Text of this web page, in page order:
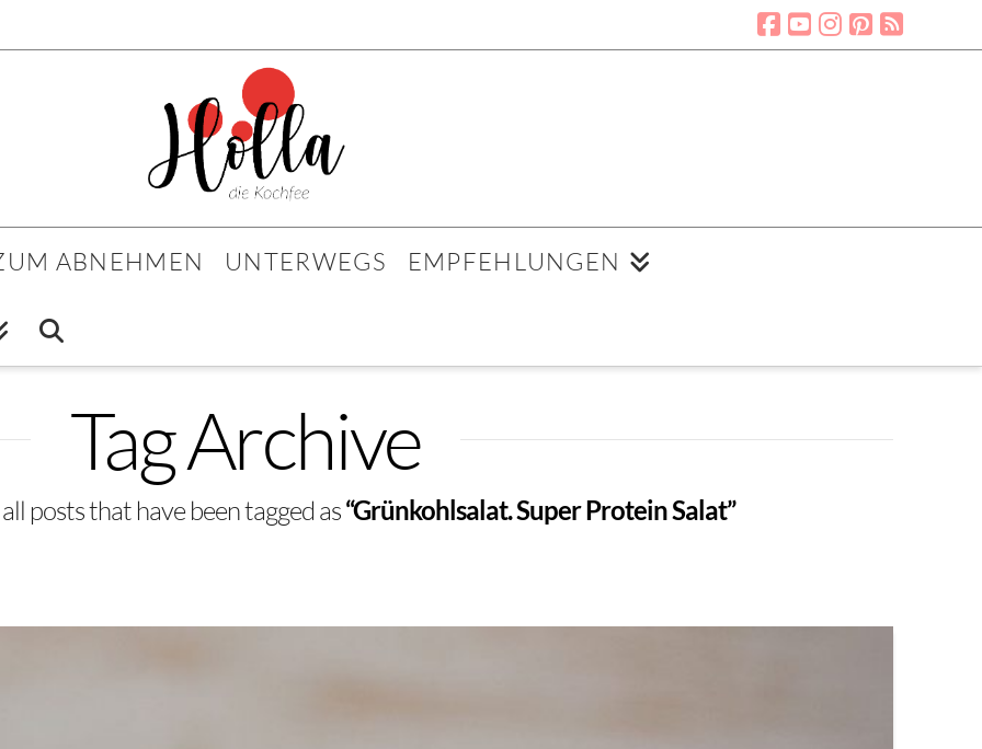
ABNEHMEN UNTERWEGS EMPFEHLUNGEN
Tag Archive
posts that have been tagged as“Grünkohlsalat. Super Protein Salat”